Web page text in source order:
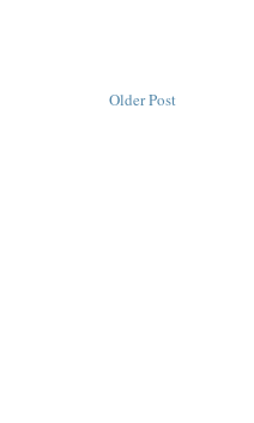
Older Post